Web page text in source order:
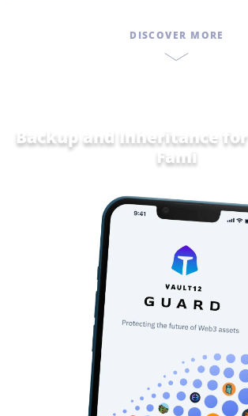
DISCOVER MORE
Backup and Inheritance for
Family